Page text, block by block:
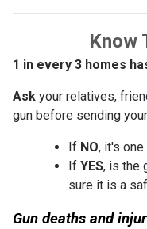
Know
1 in every 3 homes
Ask your relatives,
gun before sending
If NO, it's
If YES, is the
sure it is a
Gun deaths and